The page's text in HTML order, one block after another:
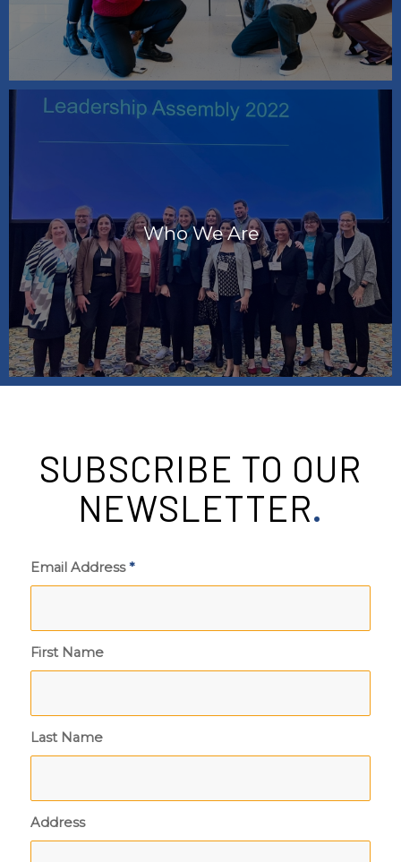
Who We Are
SUBSCRIBE TO OUR
NEWSLETTER.
Email Address*
First Name
Last Name
Address